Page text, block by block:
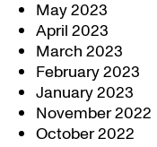
May 2023
April 2023
March 2023
February 2023
January 2023
November 2022
October 2022